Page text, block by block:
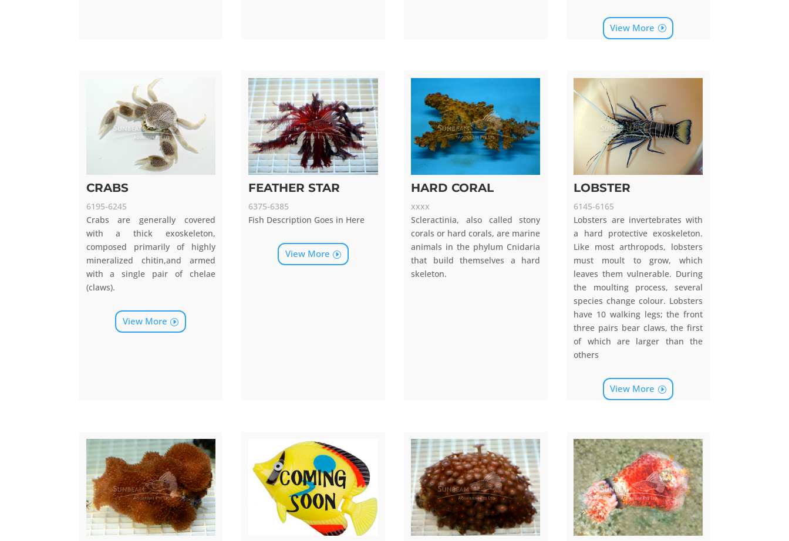
View More
CRABS
6195-6245
Crabs are generally covered
with a thick exoskeleton,
composed primarily of highly
mineralized chitin,and armed
with a single pair of chelae
(claws).
View More
FEATHER STAR
6375-6385
Fish Description Goes in Here
View More
HARD CORAL
xxxx
Scleractinia, also called stony
corals or hard corals, are marine
animals in the phylum Cnidaria
that build themselves a hard
skeleton.
LOBSTER
6145-6165
Lobsters are invertebrates with
a hard protective exoskeleton.
Like most arthropods, lobsters
must moult to grow, which
leaves them vulnerable. During
the moulting process, several
species change colour. Lobsters
have 10 walking legs; the front
three pairs bear claws, the first
of which are larger than the
others
View More